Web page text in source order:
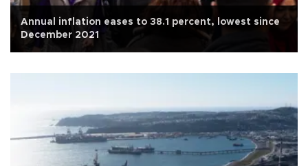
Annual inflation eases to 38.1 percent, lowest since
December 2021